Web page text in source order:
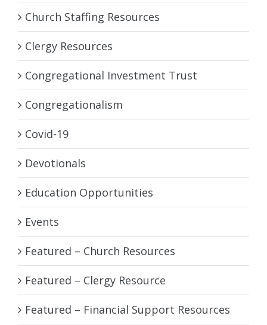
Church Staffing Resources
Clergy Resources
Congregational Investment Trust
Congregationalism
Covid-19
Devotionals
Education Opportunities
Events
Featured – Church Resources
Featured – Clergy Resource
Featured – Financial Support Resources